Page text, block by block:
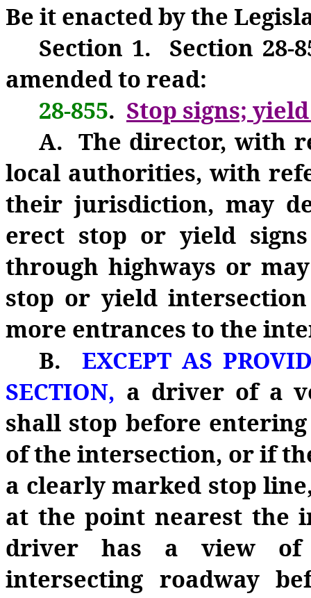
Be it enacted by the
Section 1. Section 28-
amended to read:
28-855. Stop signs;
A. The director, with
local authorities, with
their jurisdiction, may
erect stop or yield
through highways or
stop or yield
more entrances to the
B.EXCEPT AS
SECTION, a driver of a
shall stop before
of the intersection, or if
a clearly marked stop
at the point nearest the
driver has a view of
intersecting roadway